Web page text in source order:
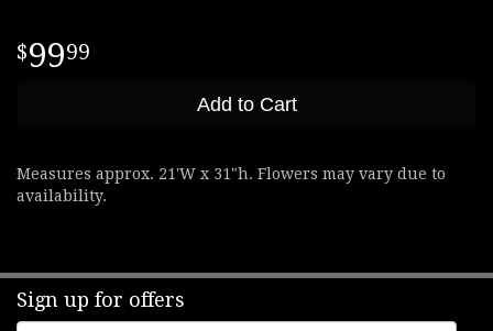
9999
Add to Cart
Measures approx. 21'W x 31"h. Flowers may vary due to
availability.
Sign up for offers